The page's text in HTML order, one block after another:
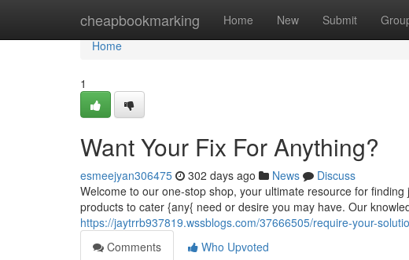
cheapbookmarking Home New Submit
Home
Home
1
Want Your Fix For Anything?
esmeejyan306475 302 days ago News
Discuss
Welcome to our one-stop shop, your ultimate resource for
products to cater {any{ need or desire you may have. Our
https://jaytrrb937819.wssblogs.com/37666505/require-your-
Comments
Who Upvoted